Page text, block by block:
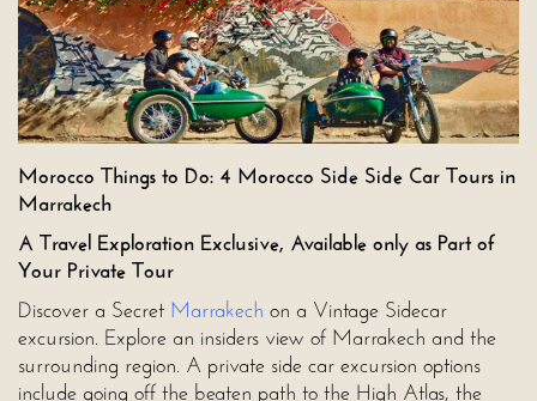
Morocco Things to Do: 4 Morocco Side Side Car Tours in
Marrakech
A Travel Exploration Exclusive, Available only as Part of
Your Private Tour
Discover a Secret Marrakech on a Vintage Sidecar
excursion. Explore an insiders view of Marrakech and the
surrounding region. A private side car excursion options
include going off the beaten path to the High Atlas, the